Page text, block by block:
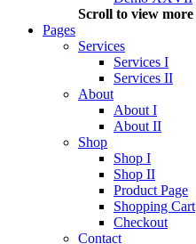
Scroll to view more
Pages
Services
Services I
Services II
About
About I
About II
Shop
Shop I
Shop II
Product Page
Shopping Cart
Checkout
Contact